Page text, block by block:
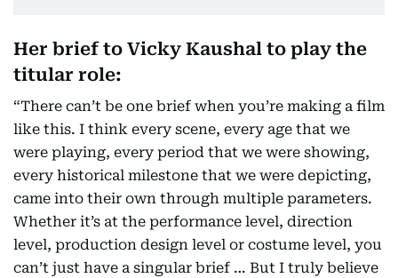
Her brief to Vicky Kaushal to play the
titular role:
“There can’t be one brief when you’re making a film
like this. I think every scene, every age that we
were playing, every period that we were showing,
every historical milestone that we were depicting,
came into their own through multiple parameters.
Whether it’s at the performance level, direction
level, production design level or costume level, you
can’t just have a singular brief … But I truly believe